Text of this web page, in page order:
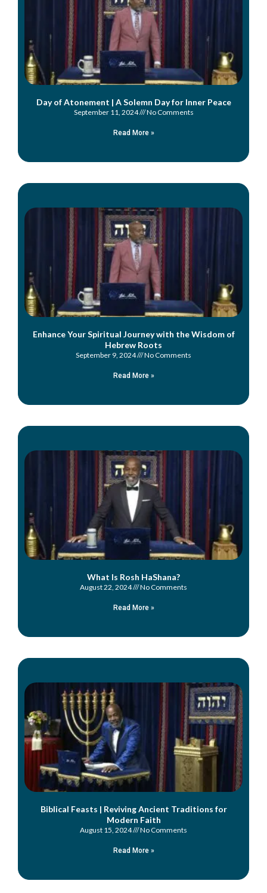
Day of Atonement | A Solemn Day for Inner Peace
September 11, 2024 No Comments
Read More »
Enhance Your Spiritual Journey with the Wisdom of
Hebrew Roots
September 9, 2024 No Comments
Read More »
What Is Rosh HaShana?
August 22, 2024 No Comments
Read More »
Biblical Feasts | Reviving Ancient Traditions for
Modern Faith
August 15, 2024 No Comments
Read More »